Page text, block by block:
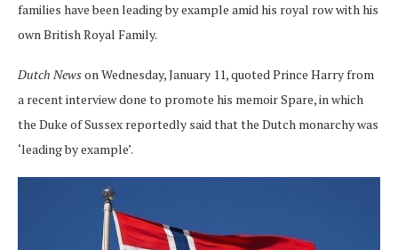
families have been leading by example amid his royal row with his
own British Royal Family.
Dutch Newson Wednesday, January 11, quoted Prince Harry from
a recent interview done to promote his memoir Spare, in which
the Duke of Sussex reportedly said that the Dutch monarchy was
‘leading by example’.